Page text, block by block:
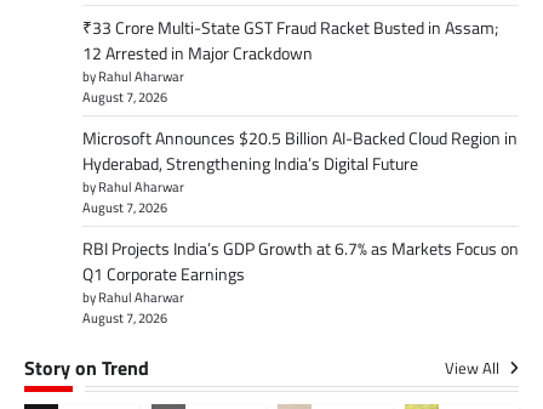
₹33 Crore Multi-State GST Fraud Racket Busted in Assam;
12 Arrested in Major Crackdown
by Rahul Aharwar
August 7, 2026
Microsoft Announces $20.5 Billion AI-Backed Cloud Region in
Hyderabad, Strengthening India’s Digital Future
by Rahul Aharwar
August 7, 2026
RBI Projects India’s GDP Growth at 6.7% as Markets Focus on
Q1 Corporate Earnings
by Rahul Aharwar
August 7, 2026
Story on Trend View All